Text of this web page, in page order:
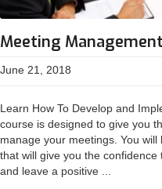
Meeting Management
June 21, 2018
Learn How To Develop and
course is designed to give you
manage your meetings. You
that will give you the
and leave a positive ...